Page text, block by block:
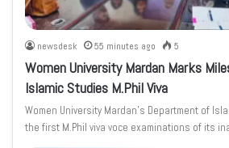
newsdesk 55 minutes ago 5
Women University Mardan Marks
Islamic Studies M.Phil Viva
Women University Mardan’s Department of
the first M.Phil viva voce examinations of its